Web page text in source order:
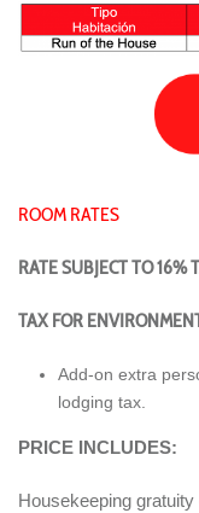
ROOM RATES
RATE SUBJECT TO
TAX FOR
Add-on extra
lodging tax.
PRICE INCLUDES:
Housekeeping